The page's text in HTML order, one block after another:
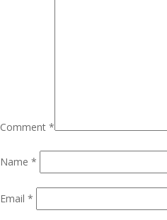
Comment *
Name *
Email *